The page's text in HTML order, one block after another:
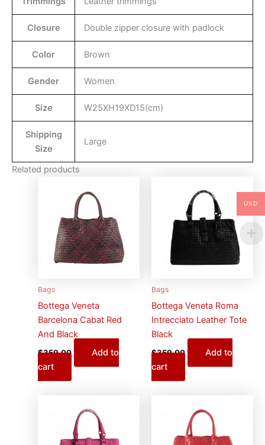
Closure Double zipper closure with padlock
Color Brown
Gender Women
Size W25XH19XD15(cm)
Shipping
Size
Large
Related products
Bags
Bottega Veneta
Barcelona Cabat Red
And Black
$359.00
Add to
cart
Bags
Bottega Veneta Roma
Intrecciato Leather Tote
Black
$359.00
Add to
cart
USD